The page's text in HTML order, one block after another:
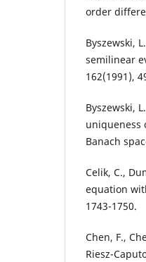
order
Byszewski,
semilinear
162(1991),
Byszewski,
uniqueness
Banach
Celik, C.,
equation
1743-1750.
Chen, F.,
Riesz-